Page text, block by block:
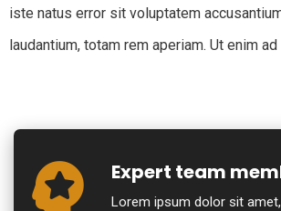
iste natus error sit voluptatem
laudantium, totam rem aperiam. Ut enim
Expert team
Lorem ipsum dolor sit